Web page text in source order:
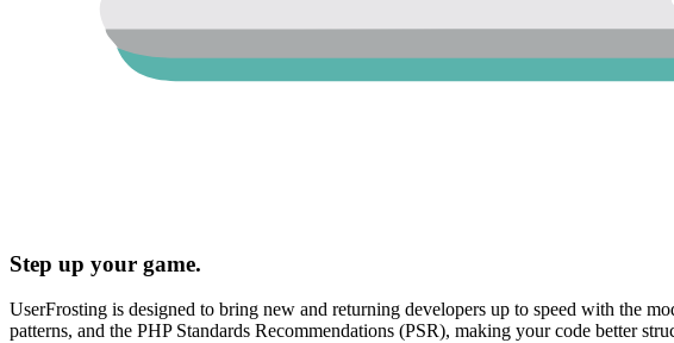
Step up your game.
UserFrosting is designed to bring new and returning developers up to speed with the
patterns, and the PHP Standards Recommendations (PSR), making your code better